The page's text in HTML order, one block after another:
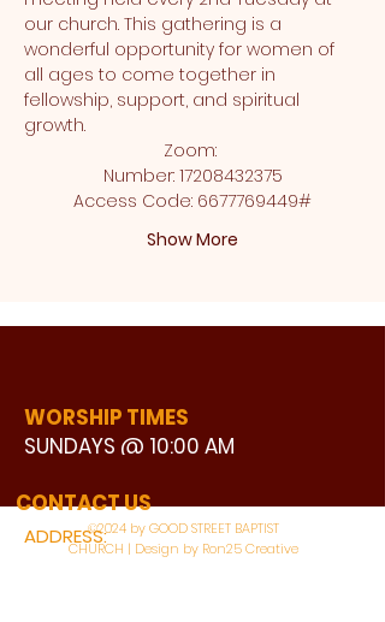
our church. This gathering is a
wonderful opportunity for women of
all ages to come together in
fellowship, support, and spiritual
growth.
Zoom:
Number: 17208432375
Access Code: 6677769449#
Show More
WORSHIP TIMES
SUNDAYS @ 10:00 AM
ADDRESS:
3110 BONNIE VIEW ROAD
CONTACT US
©2024 by GOOD STREET BAPTIST
CHURCH | Design by Ron25 Creative